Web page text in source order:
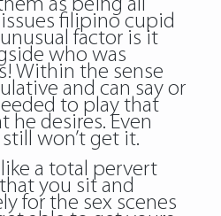
as being all
filipino cupid
factor is it
who was
Within the sense
and can say or
to play that
he desires. Even
won’t get it.
like a total pervert
you sit and
for the sex scenes